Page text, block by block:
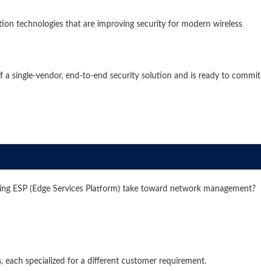
technologies that are improving security for modern wireless
a single-vendor, end-to-end security solution and is ready to commit
ESP (Edge Services Platform) take toward network management?
each specialized for a different customer requirement.